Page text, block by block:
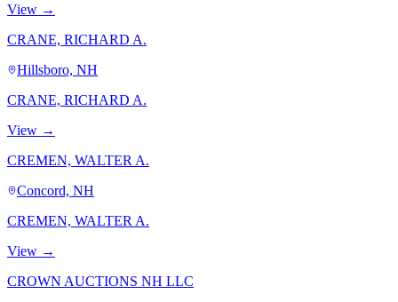
View →
CRANE, RICHARD A.
Hillsboro, NH
CRANE, RICHARD A.
View →
CREMEN, WALTER A.
Concord, NH
CREMEN, WALTER A.
View →
CROWN AUCTIONS NH LLC